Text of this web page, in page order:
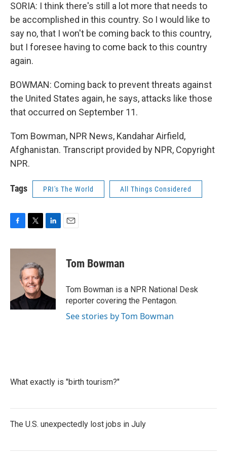
SORIA: I think there's still a lot more that needs to
be accomplished in this country. So I would like to
say no, that I won't be coming back to this country,
but I foresee having to come back to this country
again.
BOWMAN: Coming back to prevent threats against
the United States again, he says, attacks like those
that occurred on September 11.
Tom Bowman, NPR News, Kandahar Airfield,
Afghanistan. Transcript provided by NPR, Copyright
NPR.
Tags PRI's The World All Things Considered
c
i
t
e
r
n
n
Tom Bowman
Tom Bowman is a NPR National Desk
reporter covering the Pentagon.
See stories by Tom Bowman
What exactly is "birth tourism?"
The U.S. unexpectedly lost jobs in July